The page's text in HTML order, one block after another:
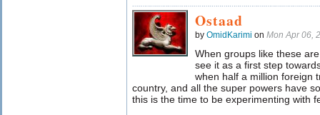
Ostaad
by OmidKarimi on Mon Apr 06,
When groups like these
see it as a first step
when half a million foreign
country, and all the super powers have
this is the time to be experimenting with